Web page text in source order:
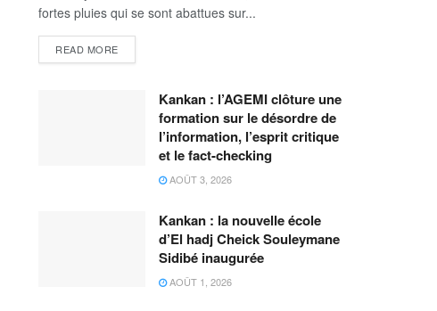
fortes pluies qui se sont abattues sur...
READ MORE
Kankan : l’AGEMI clôture une
formation sur le désordre de
l’information, l’esprit critique
et le fact-checking
AOÛT 3, 2026
Kankan : la nouvelle école
d’El hadj Cheick Souleymane
Sidibé inaugurée
AOÛT 1, 2026